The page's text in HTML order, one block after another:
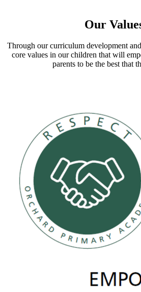
Our
Through our curriculum development
core values in our children that will
parents to be the best that